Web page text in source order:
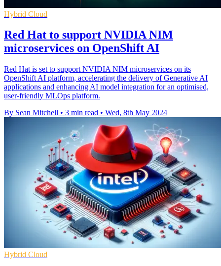
Hybrid Cloud
Red Hat to support NVIDIA NIM
microservices on OpenShift AI
Red Hat is set to support NVIDIA NIM microservices on its
OpenShift AI platform, accelerating the delivery of Generative AI
applications and enhancing AI model integration for an optimised,
user-friendly MLOps platform.
By Sean Mitchell • 3 min read • Wed, 8th May 2024
Hybrid Cloud